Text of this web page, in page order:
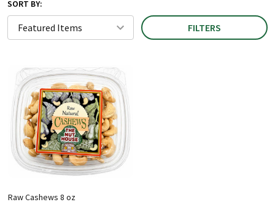
SORT BY:
FILTERS
Raw Cashews 8 oz